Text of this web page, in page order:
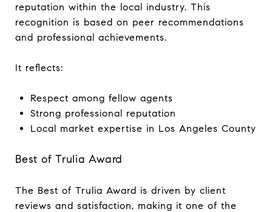
reputation within the local industry. This
recognition is based on peer recommendations
and professional achievements.
It reflects:
Respect among fellow agents
Strong professional reputation
Local market expertise in Los Angeles County
Best of Trulia Award
The Best of Trulia Award is driven by client
reviews and satisfaction, making it one of the